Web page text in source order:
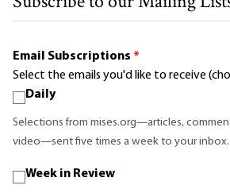
Email Subscriptions *
Select the emails you'd like to receive
Daily
Selections from mises.org—articles,
video—sent five times a week to your inbox.
Week in Review